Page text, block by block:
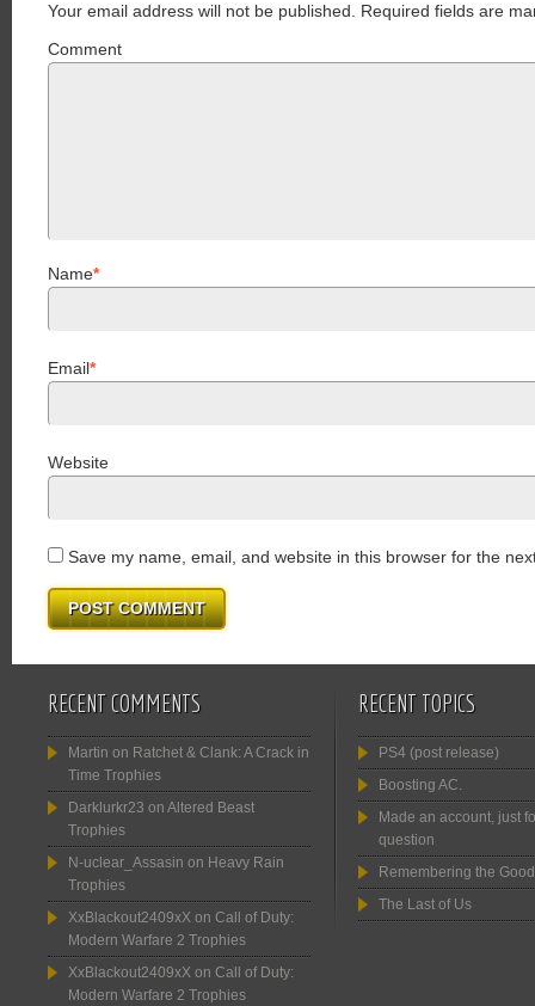
Your email address will not be published.
Required fields are
Comment
Name*
Email*
Website
Save my name, email, and website in this browser for the
RECENT COMMENTS
Martin on Ratchet & Clank: A Crack in
Time Trophies
Darklurkr23 on Altered Beast
Trophies
N-uclear_Assasin on Heavy Rain
Trophies
XxBlackout2409xX on Call of Duty:
Modern Warfare 2 Trophies
XxBlackout2409xX on Call of Duty:
Modern Warfare 2 Trophies
RECENT TOPICS
PS4 (post release)
Boosting AC.
Made an account, just
question
Remembering the
The Last of Us